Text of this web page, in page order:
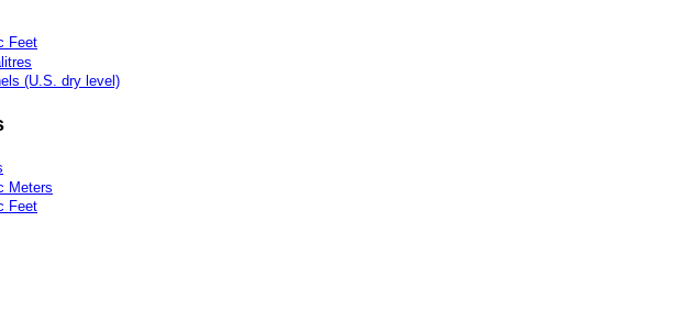
Feet
(U.S. dry level)
Meters
Feet